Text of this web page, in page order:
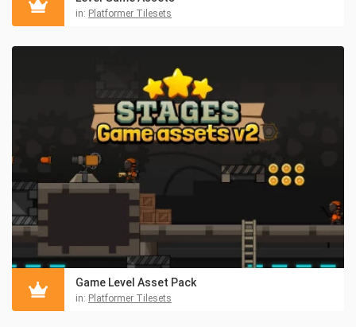
in: Platformer Tilesets
Game Level Asset Pack
in: Platformer Tilesets